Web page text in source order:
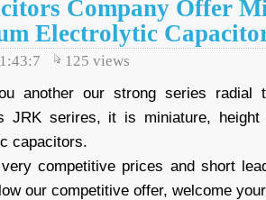
Company Offer
Electrolytic
125 views
another our strong series radial
JRK serires, it is miniature, height
capacitors.
competitive prices and short
our competitive offer, welcome